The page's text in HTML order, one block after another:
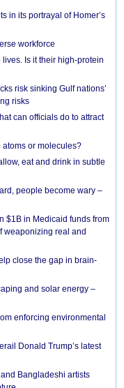
in its portrayal of Homer’s
workforce
Is it their high-protein
risk sinking Gulf nations’
risks
can officials do to attract
or molecules?
eat and drink in subtle
people become wary –
$1B in Medicaid funds from
weaponizing real and
close the gap in brain-
and solar energy –
enforcing environmental
Donald Trump’s latest
Bangladeshi artists